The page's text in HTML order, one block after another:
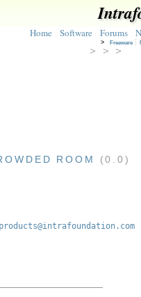
Home Software Forums
> Freeware
> > >
ROOM (0.0)
products@intrafoundation.com